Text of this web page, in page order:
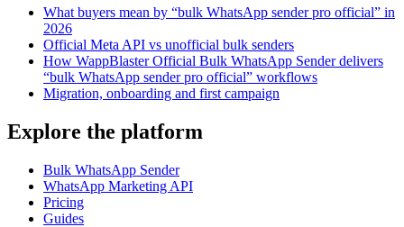
What buyers mean by “bulk WhatsApp sender pro official” in
2026
Official Meta API vs unofficial bulk senders
How WappBlaster Official Bulk WhatsApp Sender delivers
“bulk WhatsApp sender pro official” workflows
Migration, onboarding and first campaign
Explore the platform
Bulk WhatsApp Sender
WhatsApp Marketing API
Pricing
Guides